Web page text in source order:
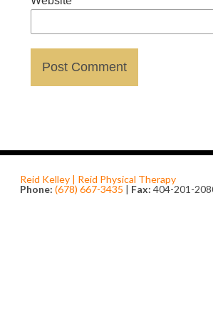
Reid Kelley | Reid Physical Therapy
Phone: (678) 667-3435 | Fax: 404-201-